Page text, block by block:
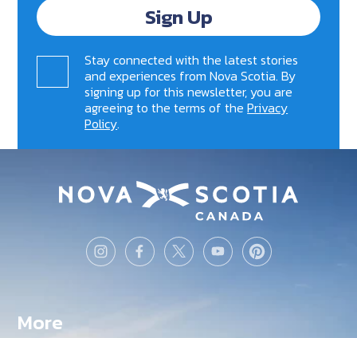
Sign Up
Stay connected with the latest stories
and experiences from Nova Scotia. By
signing up for this newsletter, you are
agreeing to the terms of thePrivacy
Policy.
More